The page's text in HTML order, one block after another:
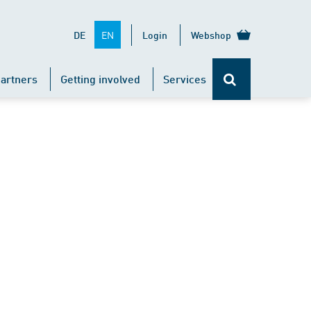
DE EN Login Webshop
Getting involved Services